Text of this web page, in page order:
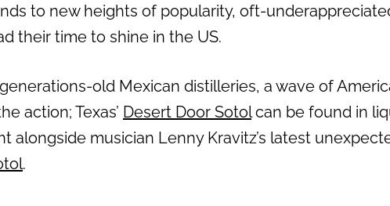
to new heights of popularity, oft-
their time to shine in the US.
old Mexican distilleries, a wave of
action; Texas’ Desert Door Sotolcan be found in
alongside musician Lenny Kravitz’s latest
.